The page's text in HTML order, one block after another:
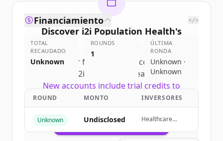
Discover i2i Population Health's
competitors
Sign up for free to view all competitors
i2i Population Health.
New accounts include trial credits to
get started.
Create Free Account
Financiamiento </>
TOTAL
RECAUDADO
Unknown
ROUNDS
1
ÚLTIMA
RONDA
Unknown ·
Unknown
ROUND MONTO INVERSORES
Unknown Undisclosed
Healthcare
Capital Partners,